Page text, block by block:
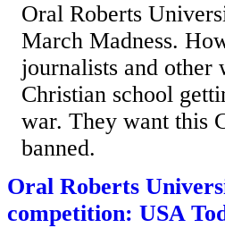
Oral Roberts
March Madness.
journalists and other
Christian school
war. They want this
banned.
Oral Roberts
competition: USA